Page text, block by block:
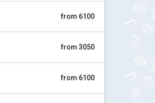
from 6100
from 3050
from 6100